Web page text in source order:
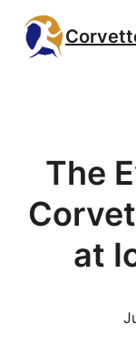
content
The
at